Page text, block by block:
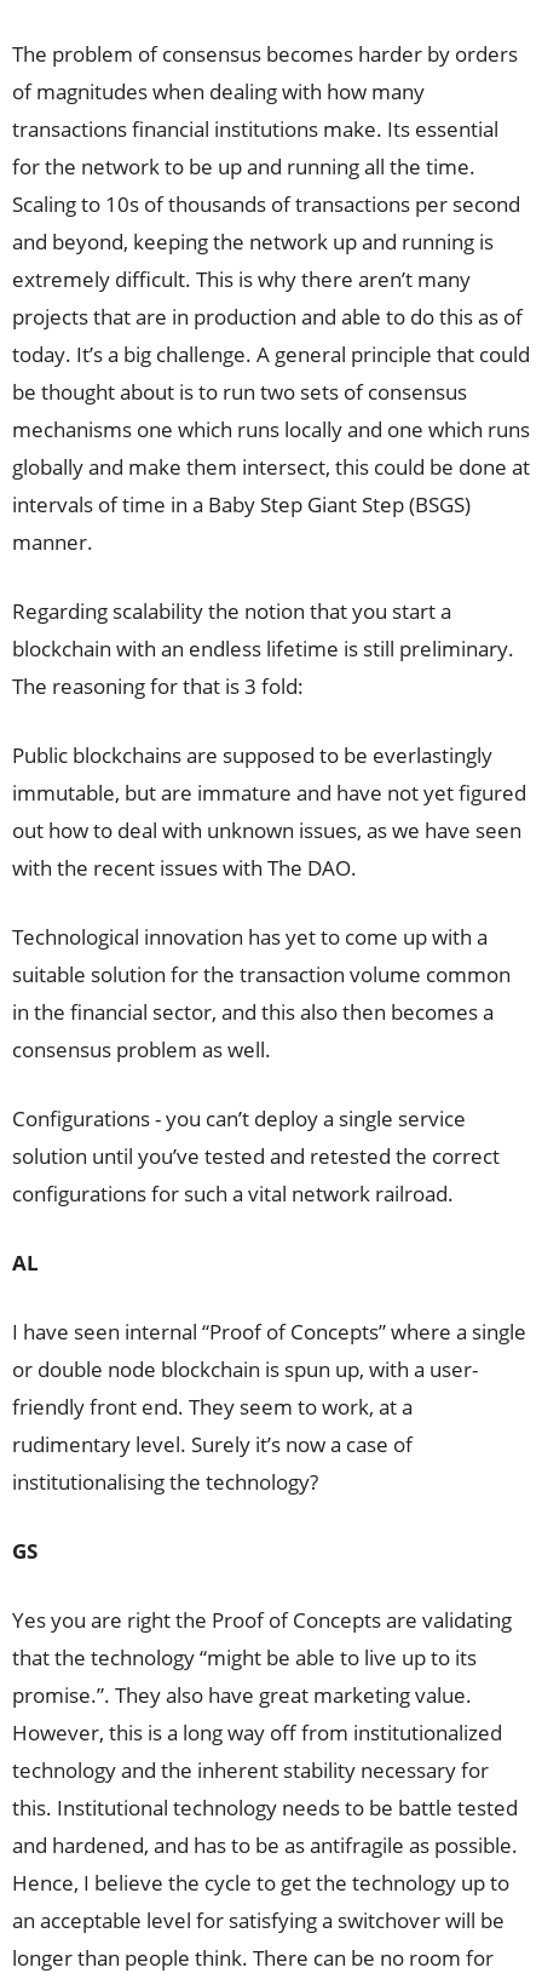
The problem of consensus becomes harder by orders
of magnitudes when dealing with how many
transactions financial institutions make. Its essential
for the network to be up and running all the time.
Scaling to 10s of thousands of transactions per second
and beyond, keeping the network up and running is
extremely difficult. This is why there aren’t many
projects that are in production and able to do this as of
today. It’s a big challenge. A general principle that could
be thought about is to run two sets of consensus
mechanisms one which runs locally and one which runs
globally and make them intersect, this could be done at
intervals of time in a Baby Step Giant Step (BSGS)
manner.
Regarding scalability the notion that you start a
blockchain with an endless lifetime is still preliminary.
The reasoning for that is 3 fold:
Public blockchains are supposed to be everlastingly
immutable, but are immature and have not yet figured
out how to deal with unknown issues, as we have seen
with the recent issues with The DAO.
Technological innovation has yet to come up with a
suitable solution for the transaction volume common
in the financial sector, and this also then becomes a
consensus problem as well.
Configurations - you can’t deploy a single service
solution until you’ve tested and retested the correct
configurations for such a vital network railroad.
AL
I have seen internal “Proof of Concepts” where a single
or double node blockchain is spun up, with a user-
friendly front end. They seem to work, at a
rudimentary level. Surely it’s now a case of
institutionalising the technology?
GS
Yes you are right the Proof of Concepts are validating
that the technology “might be able to live up to its
promise.”. They also have great marketing value.
However, this is a long way off from institutionalized
technology and the inherent stability necessary for
this. Institutional technology needs to be battle tested
and hardened, and has to be as antifragile as possible.
Hence, I believe the cycle to get the technology up to
an acceptable level for satisfying a switchover will be
longer than people think. There can be no room for